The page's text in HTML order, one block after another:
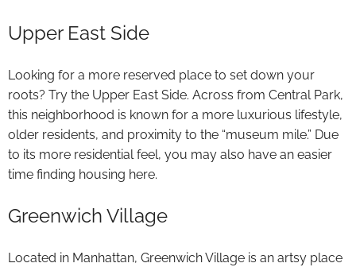
Upper East Side
Looking for a more reserved place to set down your
roots? Try the Upper East Side. Across from Central Park,
this neighborhood is known for a more luxurious lifestyle,
older residents, and proximity to the “museum mile.” Due
to its more residential feel, you may also have an easier
time finding housing here.
Greenwich Village
Located in Manhattan, Greenwich Village is an artsy place